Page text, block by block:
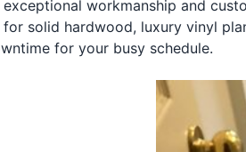
workmanship and
solid hardwood, luxury vinyl
for your busy schedule.